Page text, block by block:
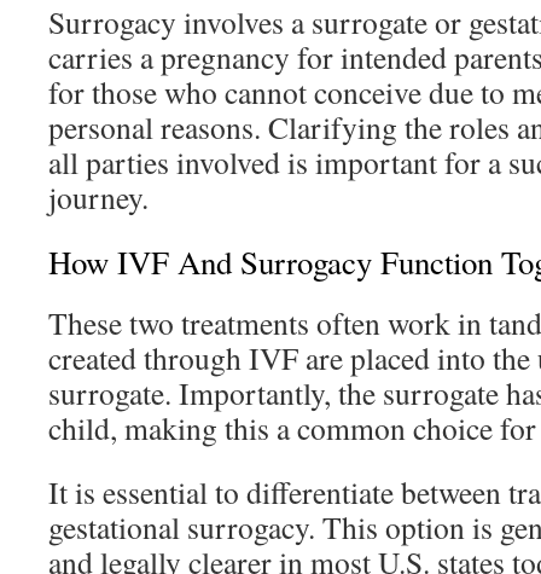
Surrogacy involves a surrogate or
carries a pregnancy for intended
for those who cannot conceive due to
personal reasons. Clarifying the roles
all parties involved is important for a
journey.
How IVF And Surrogacy Function
These two treatments often work in
created through IVF are placed into
surrogate. Importantly, the surrogate
child, making this a common choice for
It is essential to differentiate between
gestational surrogacy. This option is
and legally clearer in most U.S. states